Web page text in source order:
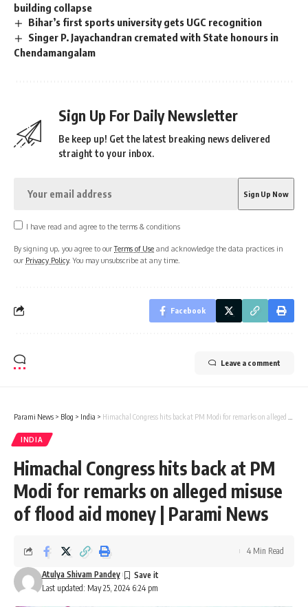
building collapse
Bihar’s first sports university gets UGC recognition
Singer P. Jayachandran cremated with State honours in
Chendamangalam
Sign Up For Daily Newsletter
Be keep up! Get the latest breaking news delivered
straight to your inbox.
I have read and agree to the terms & conditions
By signing up, you agree to ourTerms of Use and acknowledge the data practices in
our Privacy Policy. You may unsubscribe at any time.
Facebook
Leave a comment
Parami News > Blog > India > Himachal Congress hits back at PM Modi for remarks on alleged misuse of flood aid money | Parami News
INDIA
Himachal Congress hits back at PM
Modi for remarks on alleged misuse
of flood aid money | Parami News
Last updated: May 25, 2024 6:24 pm
Atulya Shivam Pandey
4 Min Read